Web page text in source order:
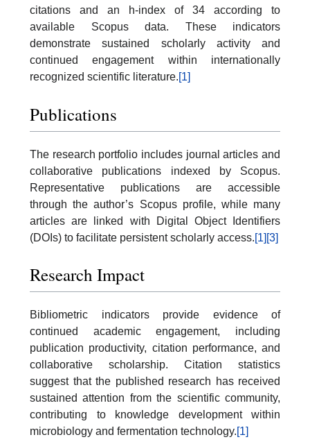
citations and an h-index of 34 according to
available Scopus data. These indicators
demonstrate sustained scholarly activity and
continued engagement within internationally
recognized scientific literature.[1]
Publications
The research portfolio includes journal articles and
collaborative publications indexed by Scopus.
Representative publications are accessible
through the author’s Scopus profile, while many
articles are linked with Digital Object Identifiers
(DOIs) to facilitate persistent scholarly access.[1] [3]
Research Impact
Bibliometric indicators provide evidence of
continued academic engagement, including
publication productivity, citation performance, and
collaborative scholarship. Citation statistics
suggest that the published research has received
sustained attention from the scientific community,
contributing to knowledge development within
microbiology and fermentation technology.[1]